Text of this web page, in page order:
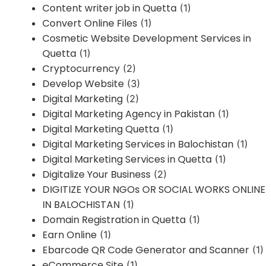
Content writer job in Quetta (1)
Convert Online Files (1)
Cosmetic Website Development Services in
Quetta (1)
Cryptocurrency (2)
Develop Website (3)
Digital Marketing (2)
Digital Marketing Agency in Pakistan (1)
Digital Marketing Quetta (1)
Digital Marketing Services in Balochistan (1)
Digital Marketing Services in Quetta (1)
Digitalize Your Business (2)
DIGITIZE YOUR NGOs OR SOCIAL WORKS ONLINE
IN BALOCHISTAN (1)
Domain Registration in Quetta (1)
Earn Online (1)
Ebarcode QR Code Generator and Scanner (1)